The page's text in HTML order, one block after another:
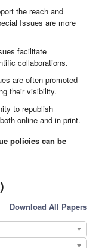
the reach and
Issues are more
facilitate
collaborations.
are often promoted
their visibility.
to republish
online and in print.
policies can be
Download All Papers